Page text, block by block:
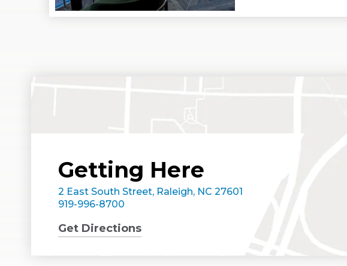
Getting Here
2 East South Street, Raleigh, NC 27601
919-996-8700
Get Directions